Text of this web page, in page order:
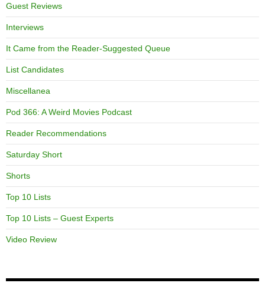
Guest Reviews
Interviews
It Came from the Reader-Suggested Queue
List Candidates
Miscellanea
Pod 366: A Weird Movies Podcast
Reader Recommendations
Saturday Short
Shorts
Top 10 Lists
Top 10 Lists – Guest Experts
Video Review